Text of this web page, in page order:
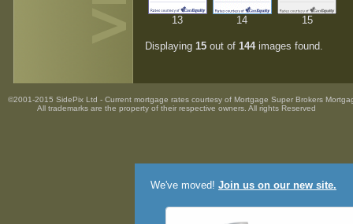
We've moved! Join us on our new site.
13 14 15
Displaying 15 out of 144images found.
©2001-2015 SidePix Ltd - Current mortgage rates courtesy of Mortgage Super Brokers
All trademarks are the property of their respective owners. All rights Reserved